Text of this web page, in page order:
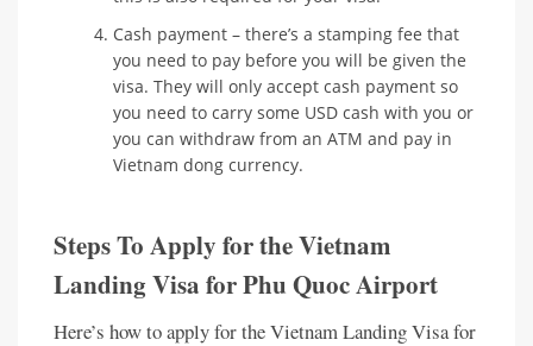
Cash payment – there’s a stamping fee that
you need to pay before you will be given the
visa. They will only accept cash payment so
you need to carry some USD cash with you or
you can withdraw from an ATM and pay in
Vietnam dong currency.
Steps To Apply for the Vietnam
Landing Visa for Phu Quoc Airport
Here’s how to apply for the Vietnam Landing Visa for